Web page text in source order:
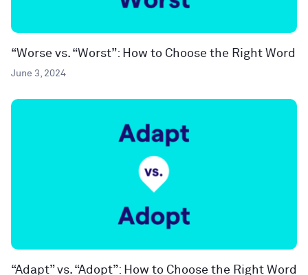
“Worse vs. “Worst”: How to Choose the Right Word
June 3, 2024
“Adapt” vs. “Adopt”: How to Choose the Right Word